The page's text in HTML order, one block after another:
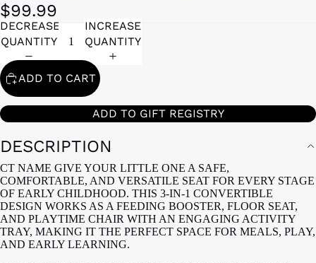
$99.99
DECREASE
QUANTITY
INCREASE
QUANTITY
ADD TO CART
ADD TO GIFT REGISTRY
DESCRIPTION
CT NAME GIVE YOUR LITTLE ONE A SAFE,
COMFORTABLE, AND VERSATILE SEAT FOR EVERY STAGE
OF EARLY CHILDHOOD. THIS 3-IN-1 CONVERTIBLE
DESIGN WORKS AS A FEEDING BOOSTER, FLOOR SEAT,
AND PLAYTIME CHAIR WITH AN ENGAGING ACTIVITY
TRAY, MAKING IT THE PERFECT SPACE FOR MEALS, PLAY,
AND EARLY LEARNING.